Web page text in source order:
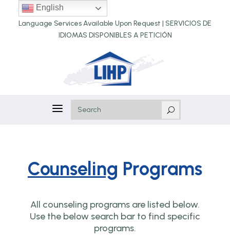
Language Services Available Upon Request | SERVICIOS DE
IDIOMAS DISPONIBLES A PETICIÓN
a U
Counseling Programs
All counseling programs are listed below.
Use the below search bar to find specific
programs.
English